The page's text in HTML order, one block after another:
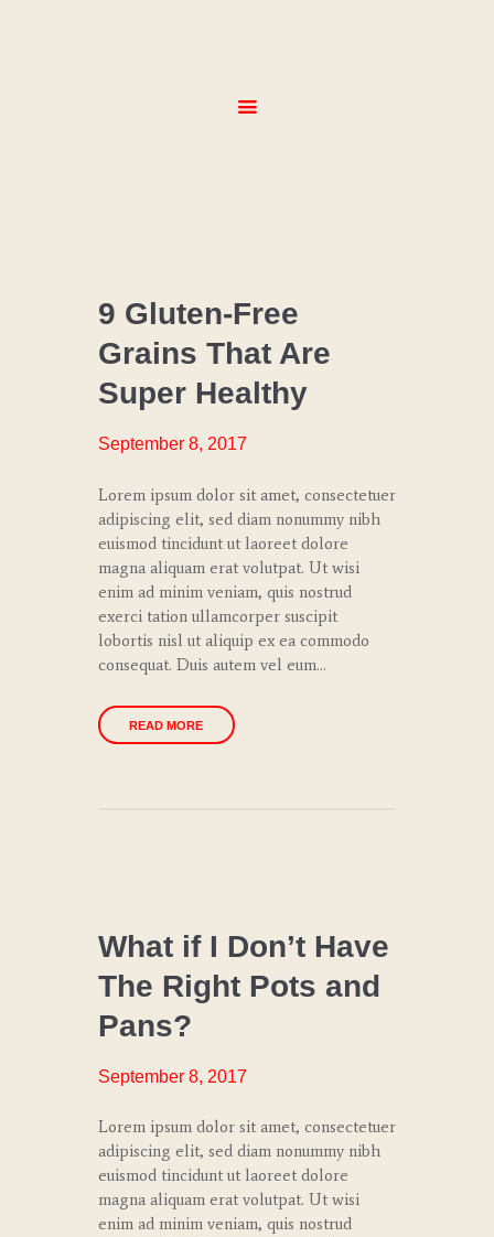
COACHING
CULINARY
TRENDS
EVENTS
9 Gluten-Free
Grains That Are
Super Healthy
September 8, 2017
Lorem ipsum dolor sit amet, consectetuer
adipiscing elit, sed diam nonummy nibh
euismod tincidunt ut laoreet dolore
magna aliquam erat volutpat. Ut wisi
enim ad minim veniam, quis nostrud
exerci tation ullamcorper suscipit
lobortis nisl ut aliquip ex ea commodo
consequat. Duis autem vel eum…
READ MORE
COACHING
CULINARY
TRENDS
EVENTS
What if I Don’t Have
The Right Pots and
Pans?
September 8, 2017
Lorem ipsum dolor sit amet, consectetuer
adipiscing elit, sed diam nonummy nibh
euismod tincidunt ut laoreet dolore
magna aliquam erat volutpat. Ut wisi
enim ad minim veniam, quis nostrud